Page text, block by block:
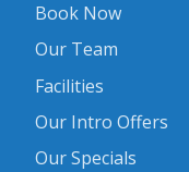
Book Now
Our Team
Facilities
Our Intro Offers
Our Specials